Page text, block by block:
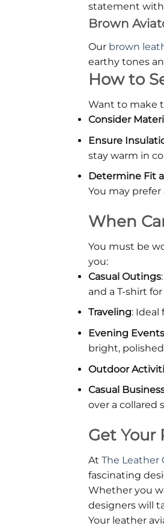
statement
Brown
Our brown
earthy tones
How to
Want to make
Consider
Ensure
stay warm in
Determine Fit
You may
When
You must be
you:
Casual Outings
and a T-shirt
Traveling: Ideal
Evening Events
bright,
Outdoor
Casual
over a collared
Get Your
At The Leather
fascinating
Whether you
designers will
Your leather